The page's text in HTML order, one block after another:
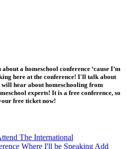
a homeschool conference ‘cause I’m
here at the conference! I'll talk about
hear about homeschooling from
experts! It is a free conference, so
free ticket now!
The International
Where I'll be Speaking Add